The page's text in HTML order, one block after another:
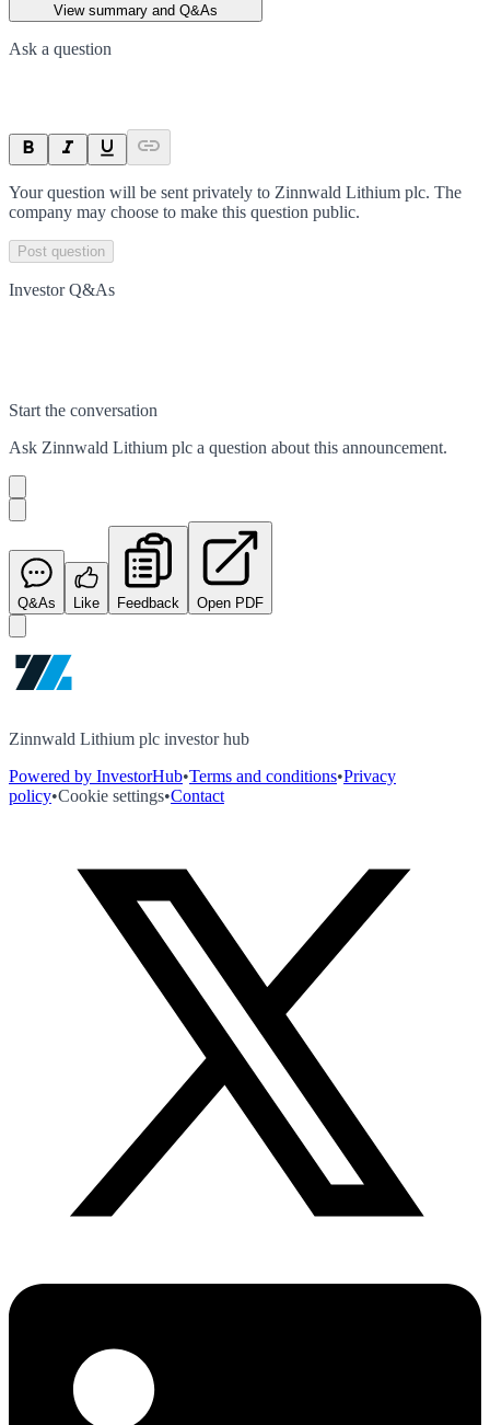
View summary and Q&As
Ask a question
Your question will be sent privately to Zinnwald Lithium plc. The
company may choose to make this question public.
Post question
Investor Q&As
Start the conversation
Ask Zinnwald Lithium plc a question about this announcement.
Q&As Like Feedback Open PDF
Zinnwald Lithium plc investor hub
Powered by InvestorHub•Terms and conditions•Privacy
policy•Cookie settings•Contact